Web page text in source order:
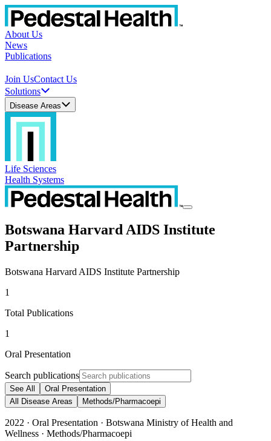
About Us
News
Publications
Join UsContact Us
Solutions
Disease Areas
Life Sciences
Health Systems
Botswana Harvard AIDS Institute
Partnership
Botswana Harvard AIDS Institute Partnership
1
Total Publications
1
Oral Presentation
Search publications
See All
Oral Presentation
All Disease Areas
Methods/Pharmacoepi
2022 · Oral Presentation · Botswana Ministry of Health and
Wellness · Methods/Pharmacoepi